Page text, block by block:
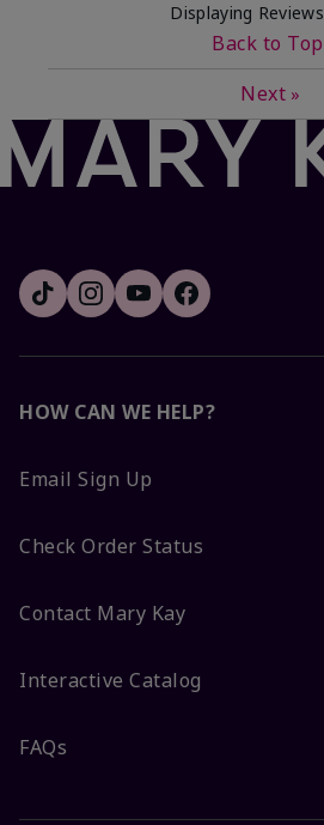
Displaying Reviews
Back to Top
Next »
HOW CAN WE HELP?
Email Sign Up
Check Order Status
Contact Mary Kay
Interactive Catalog
FAQs